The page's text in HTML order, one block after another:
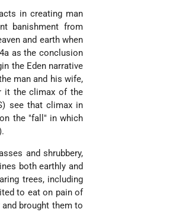
in creating man
banishment from
and earth when
as the conclusion
the Eden narrative
man and his wife,
it the climax of the
see that climax in
the "fall" in which
and shrubbery,
both earthly and
trees, including
to eat on pain of
brought them to